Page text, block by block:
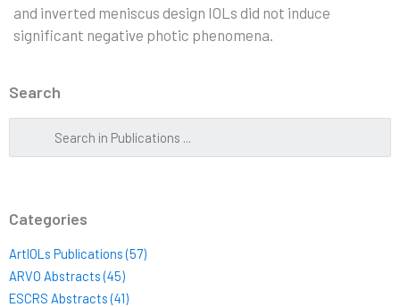
Search
Categories
ArtIOLs Publications (57)
ARVO Abstracts (45)
ESCRS Abstracts (41)
and inverted meniscus design IOLs did not induce
significant negative photic phenomena.